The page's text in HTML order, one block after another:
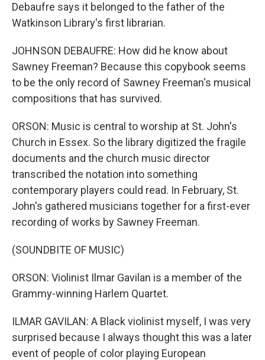
Debaufre says it belonged to the father of the
Watkinson Library's first librarian.
JOHNSON DEBAUFRE: How did he know about
Sawney Freeman? Because this copybook seems
to be the only record of Sawney Freeman's musical
compositions that has survived.
ORSON: Music is central to worship at St. John's
Church in Essex. So the library digitized the fragile
documents and the church music director
transcribed the notation into something
contemporary players could read. In February, St.
John's gathered musicians together for a first-ever
recording of works by Sawney Freeman.
(SOUNDBITE OF MUSIC)
ORSON: Violinist Ilmar Gavilan is a member of the
Grammy-winning Harlem Quartet.
ILMAR GAVILAN: A Black violinist myself, I was very
surprised because I always thought this was a later
event of people of color playing European